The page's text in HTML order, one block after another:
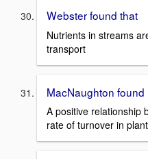
Webster found that
Nutrients in streams
transport
MacNaughton found
A positive relationship
rate of turnover in